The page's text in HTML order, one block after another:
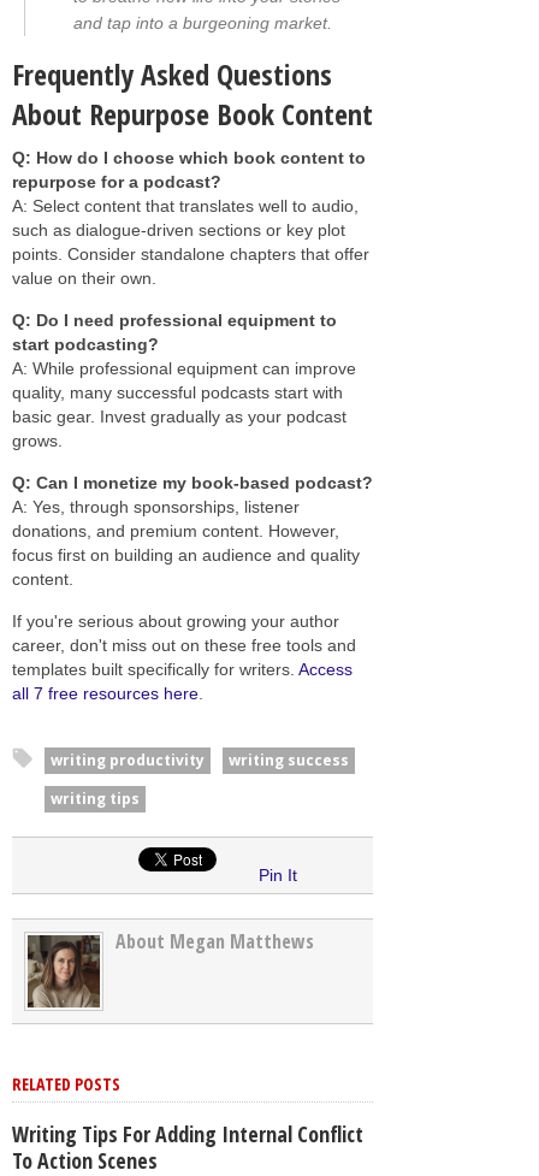
and tap into a burgeoning market.
Frequently Asked Questions
About Repurpose Book Content
Q: How do I choose which book content to
repurpose for a podcast?
A: Select content that translates well to audio,
such as dialogue-driven sections or key plot
points. Consider standalone chapters that offer
value on their own.
Q: Do I need professional equipment to
start podcasting?
A: While professional equipment can improve
quality, many successful podcasts start with
basic gear. Invest gradually as your podcast
grows.
Q: Can I monetize my book-based podcast?
A: Yes, through sponsorships, listener
donations, and premium content. However,
focus first on building an audience and quality
content.
If you're serious about growing your author
career, don't miss out on these free tools and
templates built specifically for writers. Access
all 7 free resources here
writing productivity
writing success
writing tips
Pin It
About Megan Matthews
RELATED POSTS
Writing Tips For Adding Internal Conflict
To Action Scenes